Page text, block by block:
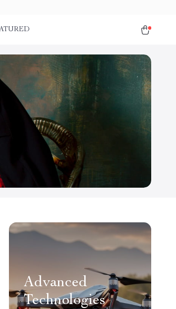
Advanced
Technologies